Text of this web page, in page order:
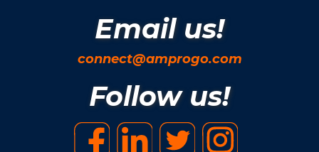
Email us!
connect@amprogo.com
Follow us!